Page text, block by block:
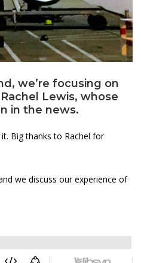
we’re focusing on
Lewis, whose
in the news.
Big thanks to Rachel for
we discuss our experience of